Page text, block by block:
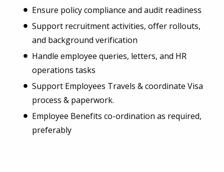
Ensure policy compliance and audit readiness
Support recruitment activities, offer rollouts,
and background verification
Handle employee queries, letters, and HR
operations tasks
Support Employees Travels & coordinate Visa
process & paperwork.
Employee Benefits co-ordination as required,
preferably